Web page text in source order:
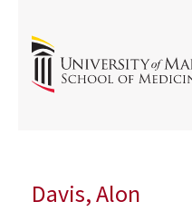
Davis, Alon